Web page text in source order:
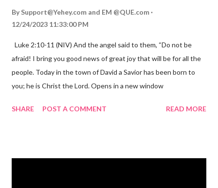
By Support@Yehey.com and EM @QUE.com
12/24/2023 11:33:00 PM
Luke 2:10-11 (NIV) And the angel said to them, “Do not be
afraid! I bring you good news of great joy that will be for all the
people. Today in the town of David a Savior has been born to
you; he is Christ the Lord. Opens in a new window
the birth of Jesus Christ, the Messiah and Savior of the world. It
SHARE POST A COMMENT READ MORE